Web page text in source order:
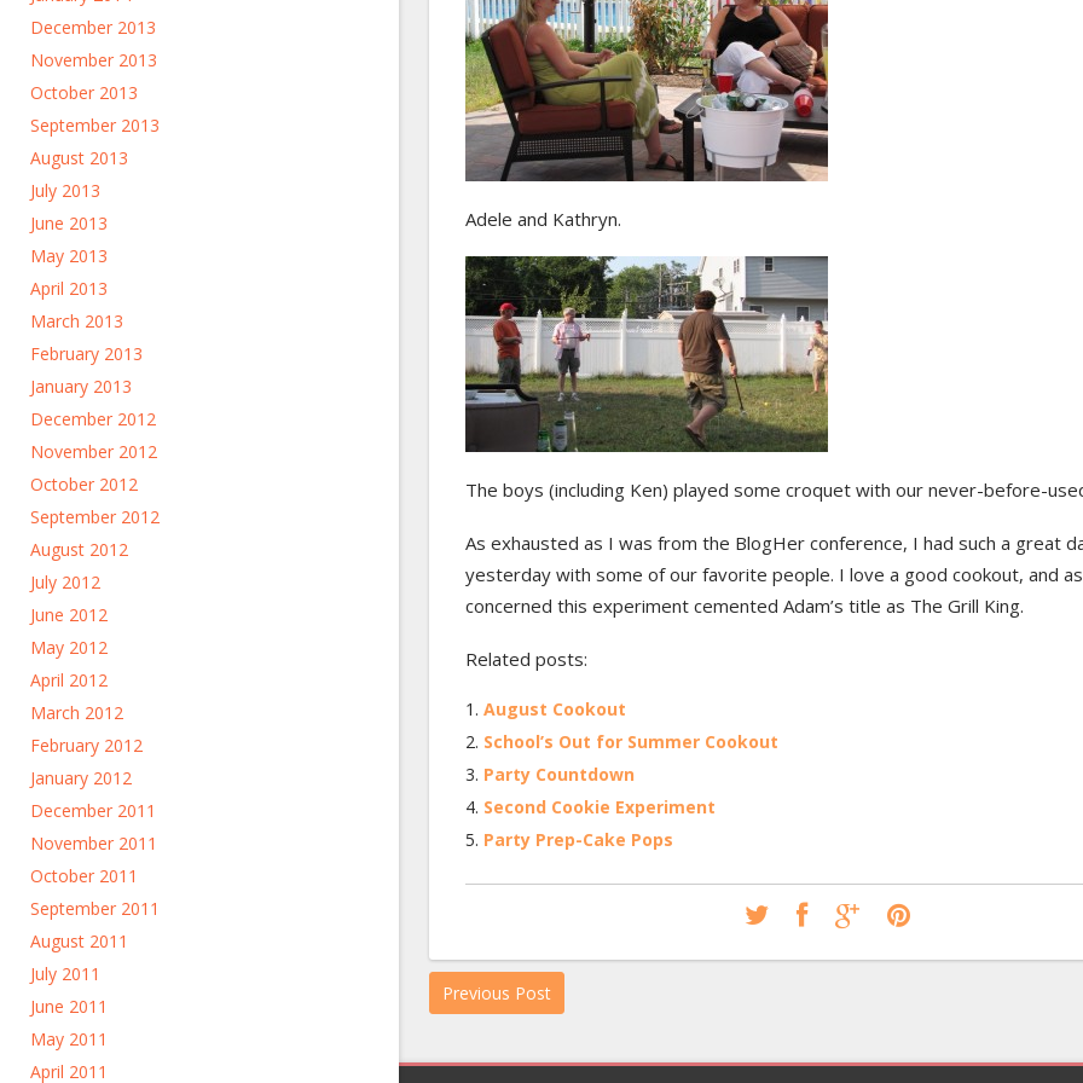
December 2013
November 2013
October 2013
September 2013
August 2013
July 2013
June 2013
May 2013
April 2013
March 2013
February 2013
January 2013
December 2012
November 2012
October 2012
September 2012
August 2012
July 2012
June 2012
May 2012
April 2012
March 2012
February 2012
January 2012
December 2011
November 2011
October 2011
September 2011
August 2011
July 2011
June 2011
May 2011
April 2011
Adele and Kathryn.
The boys (including Ken) played some croquet with our never-before-
As exhausted as I was from the BlogHer conference, I had such a great
yesterday with some of our favorite people. I love a good cookout, and as
concerned this experiment cemented Adam’s title as The Grill King.
Related posts:
August Cookout
School’s Out for Summer Cookout
Party Countdown
Second Cookie Experiment
Party Prep-Cake Pops
Previous Post